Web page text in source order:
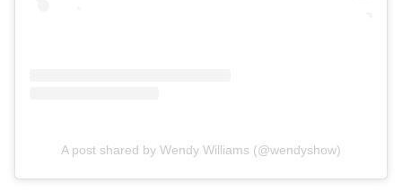
A post shared by Wendy Williams (@wendyshow)